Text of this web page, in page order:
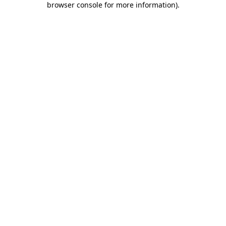
browser console for more information).